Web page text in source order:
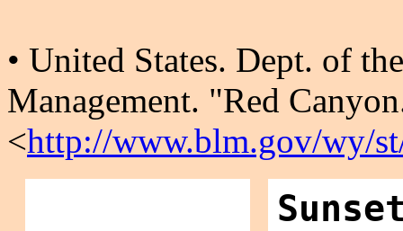
• United States. Dept. of
Management. "Red
<http://www.blm.gov/wy/